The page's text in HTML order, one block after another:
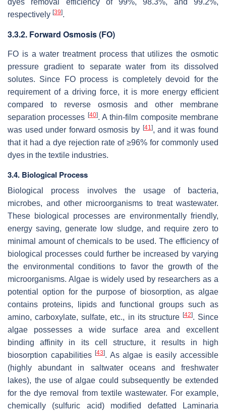
dyes removal efficiency of 99%, 98.3%, and 99.2%,
respectively [39].
3.3.2. Forward Osmosis (FO)
FO is a water treatment process that utilizes the osmotic
pressure gradient to separate water from its dissolved
solutes. Since FO process is completely devoid for the
requirement of a driving force, it is more energy efficient
compared to reverse osmosis and other membrane
separation processes [40]. A thin-film composite membrane
was used under forward osmosis by [41], and it was found
that it had a dye rejection rate of ≥96% for commonly used
dyes in the textile industries.
3.4. Biological Process
Biological process involves the usage of bacteria,
microbes, and other microorganisms to treat wastewater.
These biological processes are environmentally friendly,
energy saving, generate low sludge, and require zero to
minimal amount of chemicals to be used. The efficiency of
biological processes could further be increased by varying
the environmental conditions to favor the growth of the
microorganisms. Algae is widely used by researchers as a
potential option for the purpose of biosorption, as algae
contains proteins, lipids and functional groups such as
amino, carboxylate, sulfate, etc., in its structure [42]. Since
algae possesses a wide surface area and excellent
binding affinity in its cell structure, it results in high
biosorption capabilities[43]. As algae is easily accessible
(highly abundant in saltwater oceans and freshwater
lakes), the use of algae could subsequently be extended
for the dye removal from textile wastewater. For example,
chemically (sulfuric acid) modified defatted Laminaria